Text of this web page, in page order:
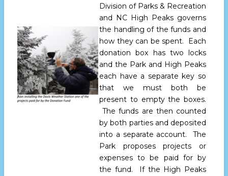
Division of Parks & Recreation
and NC High Peaks governs
the handling of the funds and
how they can be spent. Each
donation box has two locks
and the Park and High Peaks
each have a separate key so
that we must both be
present to empty the boxes.
The funds are then counted
by both parties and deposited
into a separate account. The
Park proposes projects or
expenses to be paid for by
the fund. If the High Peaks